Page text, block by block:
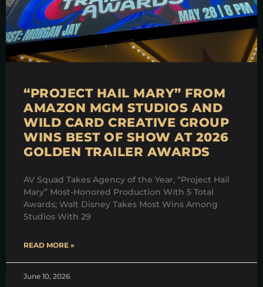
“PROJECT HAIL MARY” FROM
AMAZON MGM STUDIOS AND
WILD CARD CREATIVE GROUP
WINS BEST OF SHOW AT 2026
GOLDEN TRAILER AWARDS
AV Squad Takes Agency of the Year, “Project Hail
Mary” Most-Honored Production With 5 Total
Awards; Walt Disney Takes Most Wins Among
Studios With 29
READ MORE »
June 10, 2026